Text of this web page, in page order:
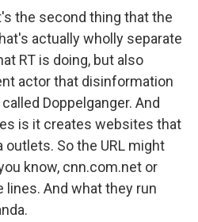
the second thing that the
actually wholly separate
RT is doing, but also
actor that disinformation
Doppelganger. And
is it creates websites that
outlets. So the URL might
know, cnn.com.net or
And what they run